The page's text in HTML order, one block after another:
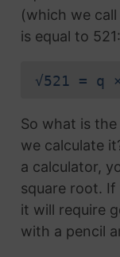
(which we
is equal to 521:
√521 = q
So what is
we calculate
a calculator,
square root.
it will require
with a pencil